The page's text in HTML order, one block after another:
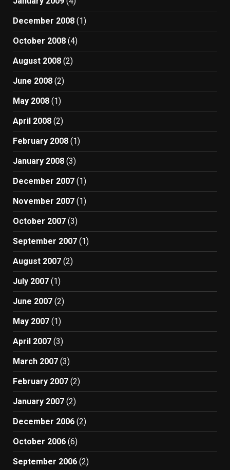
December 2008 (1)
October 2008 (4)
August 2008 (2)
June 2008 (2)
May 2008 (1)
April 2008 (2)
February 2008 (1)
January 2008 (3)
December 2007 (1)
November 2007 (1)
October 2007 (3)
September 2007 (1)
August 2007 (2)
July 2007 (1)
June 2007 (2)
May 2007 (1)
April 2007 (3)
March 2007 (3)
February 2007 (2)
January 2007 (2)
December 2006 (2)
October 2006 (6)
September 2006 (2)